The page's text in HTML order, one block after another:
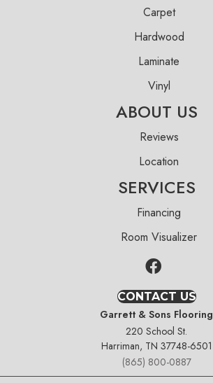
Carpet
Hardwood
Laminate
Vinyl
ABOUT US
Reviews
Location
SERVICES
Financing
Room Visualizer
CONTACT US
Garrett & Sons Flooring
220 School St.
Harriman, TN 37748-6501
(865) 800-0887